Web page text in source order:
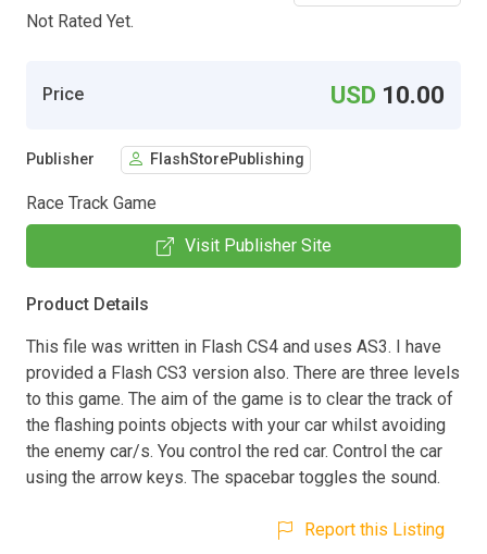
Not Rated Yet.
Price USD 10.00
Publisher FlashStorePublishing
Race Track Game
Visit Publisher Site
Product Details
This file was written in Flash CS4 and uses AS3. I have
provided a Flash CS3 version also. There are three levels
to this game. The aim of the game is to clear the track of
the flashing points objects with your car whilst avoiding
the enemy car/s. You control the red car. Control the car
using the arrow keys. The spacebar toggles the sound.
Report this Listing